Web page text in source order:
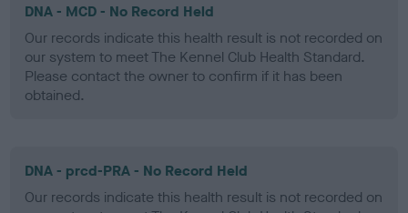
DNA - MCD - No Record Held
Our records indicate this health result is not recorded on
our system to meet The Kennel Club Health Standard.
Please contact the owner to confirm if it has been
obtained.
DNA - prcd-PRA - No Record Held
Our records indicate this health result is not recorded on